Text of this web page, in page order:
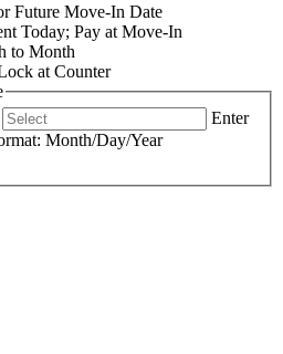
Future Move-In Date
Today; Pay at Move-In
to Month
at Counter
Enter
Month/Day/Year